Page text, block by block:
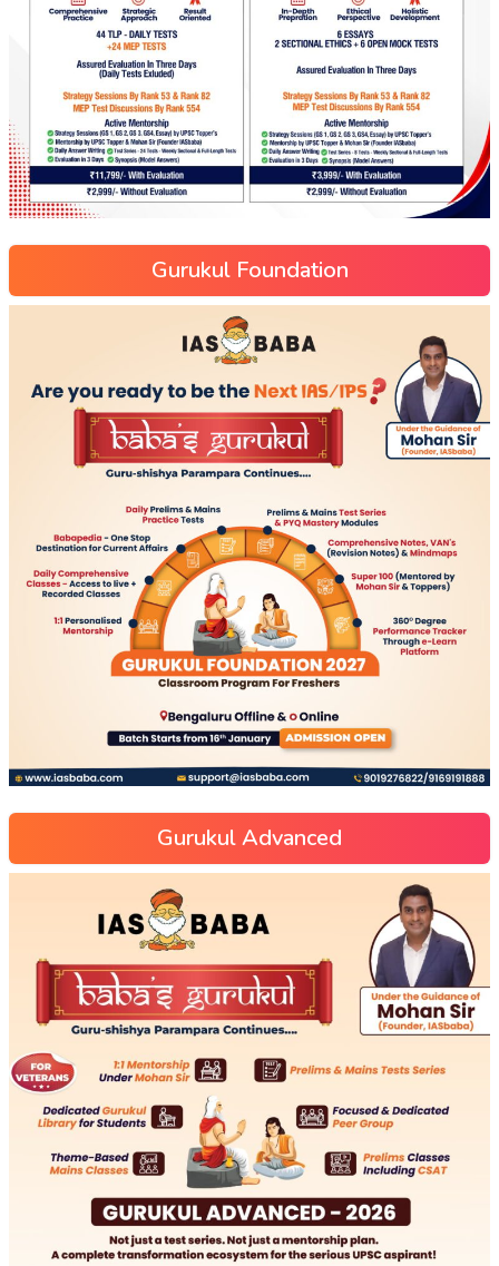
Gurukul Foundation
Gurukul Advanced